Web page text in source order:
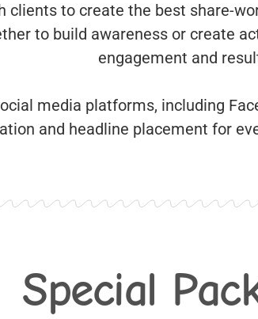
to create the best share-
to build awareness or create
engagement and
media platforms, including
and headline placement for
Special